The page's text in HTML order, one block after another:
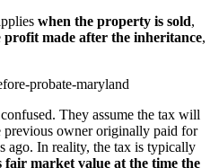
when the property is sold,
profit made after the inheritance,
They assume the tax will
previous owner originally paid for
ago. In reality, the tax is typically
fair market value at the time the